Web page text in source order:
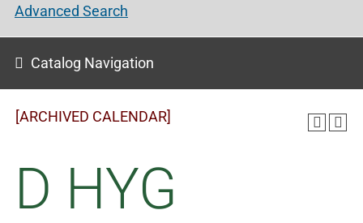
Advanced Search
Catalog Navigation
[ARCHIVED CALENDAR]
D HYG